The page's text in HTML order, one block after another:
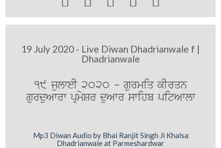
19 July 2020 - Live Diwan Dhadrianwale f |
Dhadrianwale
19 julweI 2020 - gurmiq kIrqn
gurduAwrw pRmySr duAwr swihb pitAwlw
Mp3 Diwan Audio by Bhai Ranjit Singh Ji Khalsa
Dhadrianwale at Parmeshardwar